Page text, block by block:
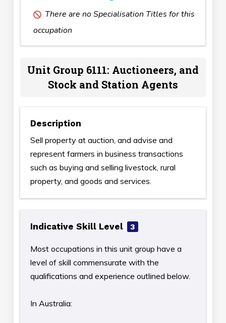
There are no Specialisation Titles for this
occupation
Unit Group 6111: Auctioneers, and
Stock and Station Agents
Description
Sell property at auction, and advise and
represent farmers in business transactions
such as buying and selling livestock, rural
property, and goods and services.
Indicative Skill Level 3
Most occupations in this unit group have a
level of skill commensurate with the
qualifications and experience outlined below.
In Australia: